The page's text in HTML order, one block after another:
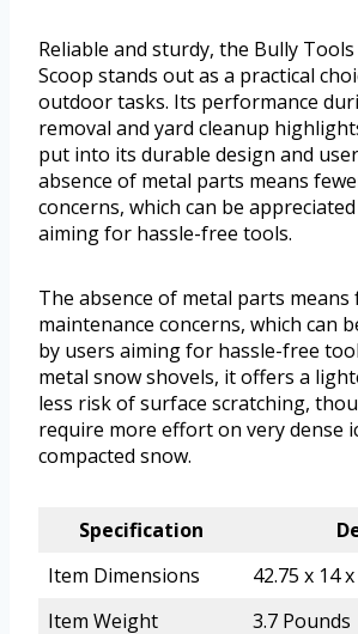
Reliable and sturdy, the Bully
Scoop stands out as a practical
outdoor tasks. Its performance
removal and yard cleanup
put into its durable design and
absence of metal parts means
concerns, which can be
aiming for hassle-free tools.
The absence of metal parts means
maintenance concerns, which can
by users aiming for hassle-free
metal snow shovels, it offers a
less risk of surface scratching,
require more effort on very dense
compacted snow.
Specification
Item Dimensions
42.75 x 14
Item Weight
3.7 Pounds